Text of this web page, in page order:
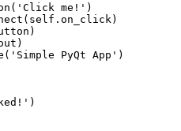
me!')
PyQt App')